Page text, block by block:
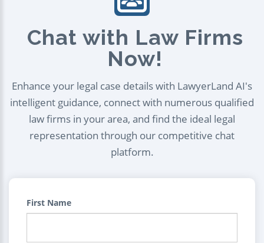
Chat with Law Firms
Now!
Enhance your legal case details with LawyerLand AI's
intelligent guidance, connect with numerous qualified
law firms in your area, and find the ideal legal
representation through our competitive chat
platform.
First Name